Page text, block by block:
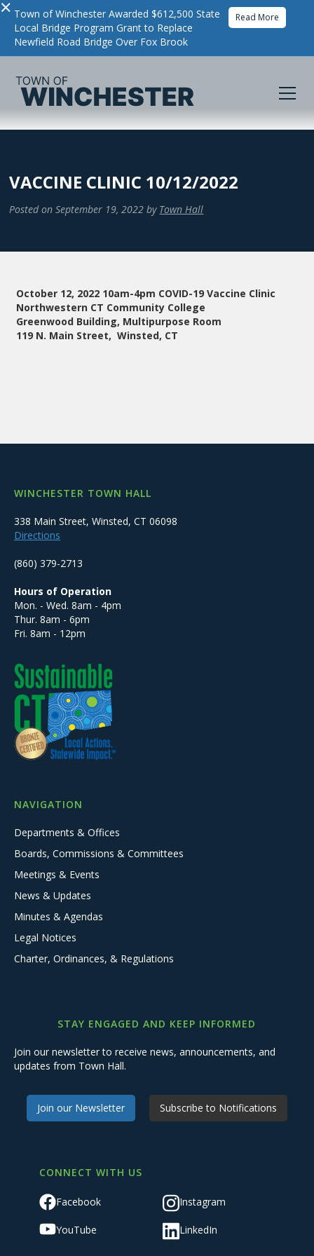
× Town of Winchester Awarded $612,500 State
Local Bridge Program Grant to Replace
Newfield Road Bridge Over Fox Brook
Read More
VACCINE CLINIC 10/12/2022
Posted on September 19, 2022 by Town Hall
October 12, 2022 10am-4pm COVID-19 Vaccine Clinic
Northwestern CT Community College
Greenwood Building, Multipurpose Room
119 N. Main Street, Winsted, CT
WINCHESTER TOWN HALL
338 Main Street, Winsted, CT 06098
Directions
(860) 379-2713
Hours of Operation
Mon. - Wed. 8am - 4pm
Thur. 8am - 6pm
Fri. 8am - 12pm
NAVIGATION
Departments & Offices
Boards, Commissions & Committees
Meetings & Events
News & Updates
Minutes & Agendas
Legal Notices
Charter, Ordinances, & Regulations
STAY ENGAGED AND KEEP INFORMED
Join our newsletter to receive news, announcements, and
updates from Town Hall.
Join our Newsletter Subscribe to Notifications
CONNECT WITH US
Facebook Instagram
YouTube LinkedIn